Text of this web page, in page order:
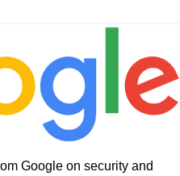
Google on security and